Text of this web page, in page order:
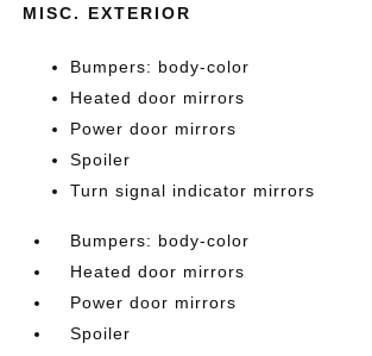
MISC. EXTERIOR
Bumpers: body-color
Heated door mirrors
Power door mirrors
Spoiler
Turn signal indicator mirrors
Bumpers: body-color
Heated door mirrors
Power door mirrors
Spoiler